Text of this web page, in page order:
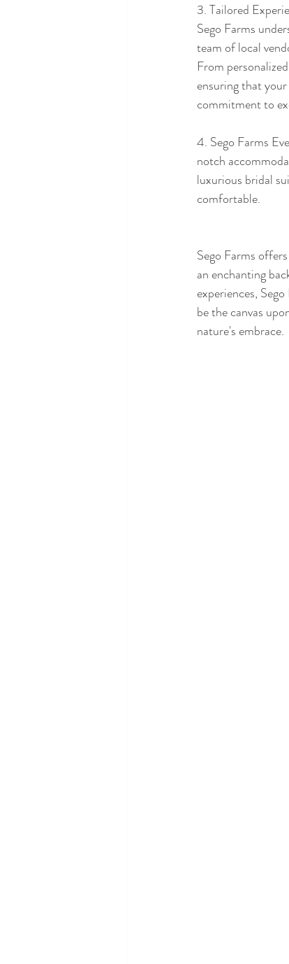
3. Tailored
Sego Farms
team of local
From
ensuring that
commitment to
4. Sego Farms
notch
luxurious bridal
comfortable.
Sego Farms
an enchanting
experiences,
be the canvas
nature's embrace.